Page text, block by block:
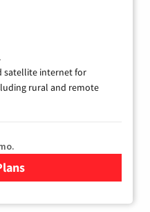
satellite internet for
rural and remote
Viasat Satellite Internet